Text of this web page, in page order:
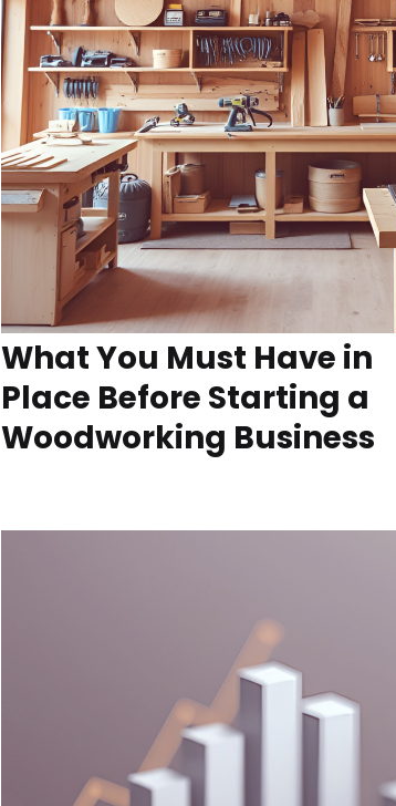
What You Must Have in
Place Before Starting a
Woodworking Business